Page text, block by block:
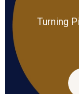
Turning